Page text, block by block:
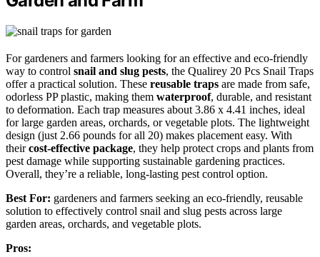
For gardeners and farmers looking for an effective and eco-friendly
way to control snail and slug pests, the Qualirey 20 Pcs Snail Traps
offer a practical solution. These reusable traps are made from safe,
odorless PP plastic, making them waterproof, durable, and resistant
to deformation. Each trap measures about 3.86 x 4.41 inches, ideal
for large garden areas, orchards, or vegetable plots. The lightweight
design (just 2.66 pounds for all 20) makes placement easy. With
theircost-effective package, they help protect crops and plants from
pest damage while supporting sustainable gardening practices.
Overall, they’re a reliable, long-lasting pest control option.
Best For: gardeners and farmers seeking an eco-friendly, reusable
solution to effectively control snail and slug pests across large
garden areas, orchards, and vegetable plots.
Pros: